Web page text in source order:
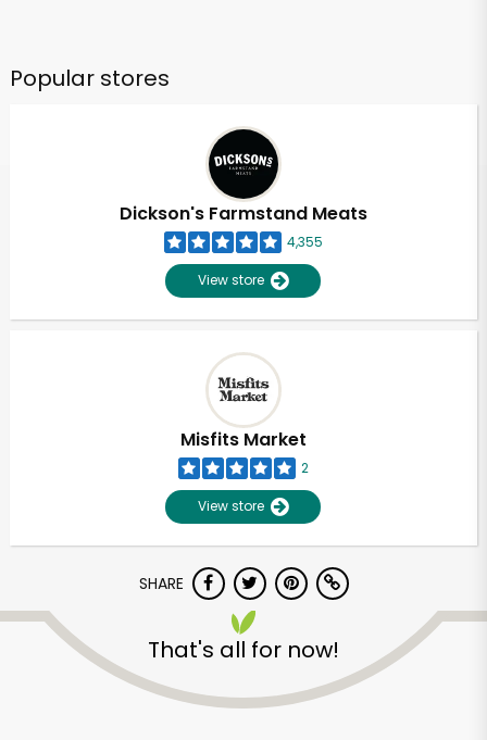
Popular stores
Dickson's Farmstand Meats
4,355
View store
Misfits Market
2
View store
SHARE
That's all for now!